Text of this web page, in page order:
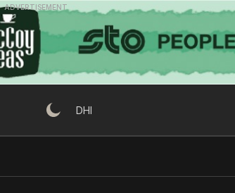
Skip
to
content
ADVERTISEMENT
DHI